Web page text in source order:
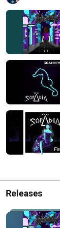
lies ahead on his
bass music.
Releases